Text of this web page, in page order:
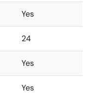
Yes
24
Yes
Yes